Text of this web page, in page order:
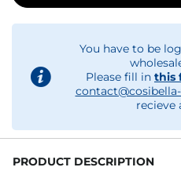
You have to be
Please fill in this
recieve
PRODUCT DESCRIPTION